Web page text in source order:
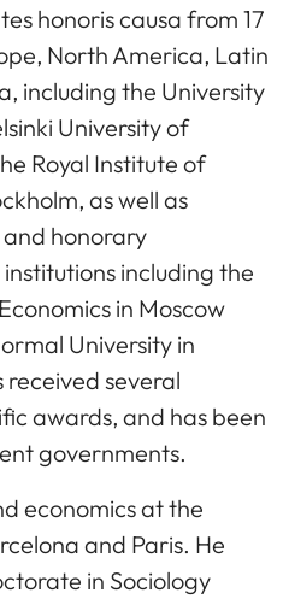
honoris causa from 17
North America, Latin
including the University
University of
Royal Institute of
as well as
honorary
including the
in Moscow
University in
received several
awards, and has been
governments.
economics at the
and Paris. He
in Sociology